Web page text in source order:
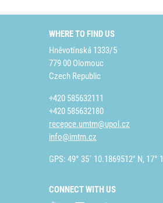
WHERE TO FIND US
Hněvotínská 1333/5
779 00 Olomouc
Czech Republic
+420 585632111
+420 585632180
recepce.umtm@upol.cz
info@imtm.cz
GPS: 49° 35´ 10.1869512" N, 17°
CONNECT WITH US